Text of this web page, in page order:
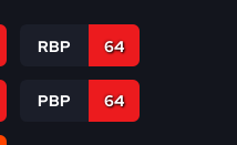
RBP 64
PBP 64